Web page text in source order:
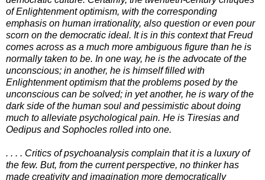
of Enlightenment optimism, with the corresponding
emphasis on human irrationality, also question or even pour
scorn on the democratic ideal. It is in this context that Freud
comes across as a much more ambiguous figure than he is
normally taken to be. In one way, he is the advocate of the
unconscious; in another, he is himself filled with
Enlightenment optimism that the problems posed by the
unconscious can be solved; in yet another, he is wary of the
dark side of the human soul and pessimistic about doing
much to alleviate psychological pain. He is Tiresias and
Oedipus and Sophocles rolled into one.
. . . . Critics of psychoanalysis complain that it is a luxury of
the few. But, from the current perspective, no thinker has
made creativity and imagination more democratically